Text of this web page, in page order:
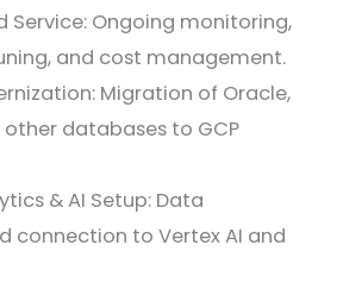
Service: Ongoing monitoring,
and cost management.
Migration of Oracle,
other databases to GCP
& AI Setup: Data
connection to Vertex AI and